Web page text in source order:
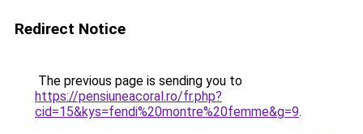
Redirect Notice
The previous page is sending you to
https://pensiuneacoral.ro/fr.php?
cid=15&kys=fendi%20montre%20femme&g=9.